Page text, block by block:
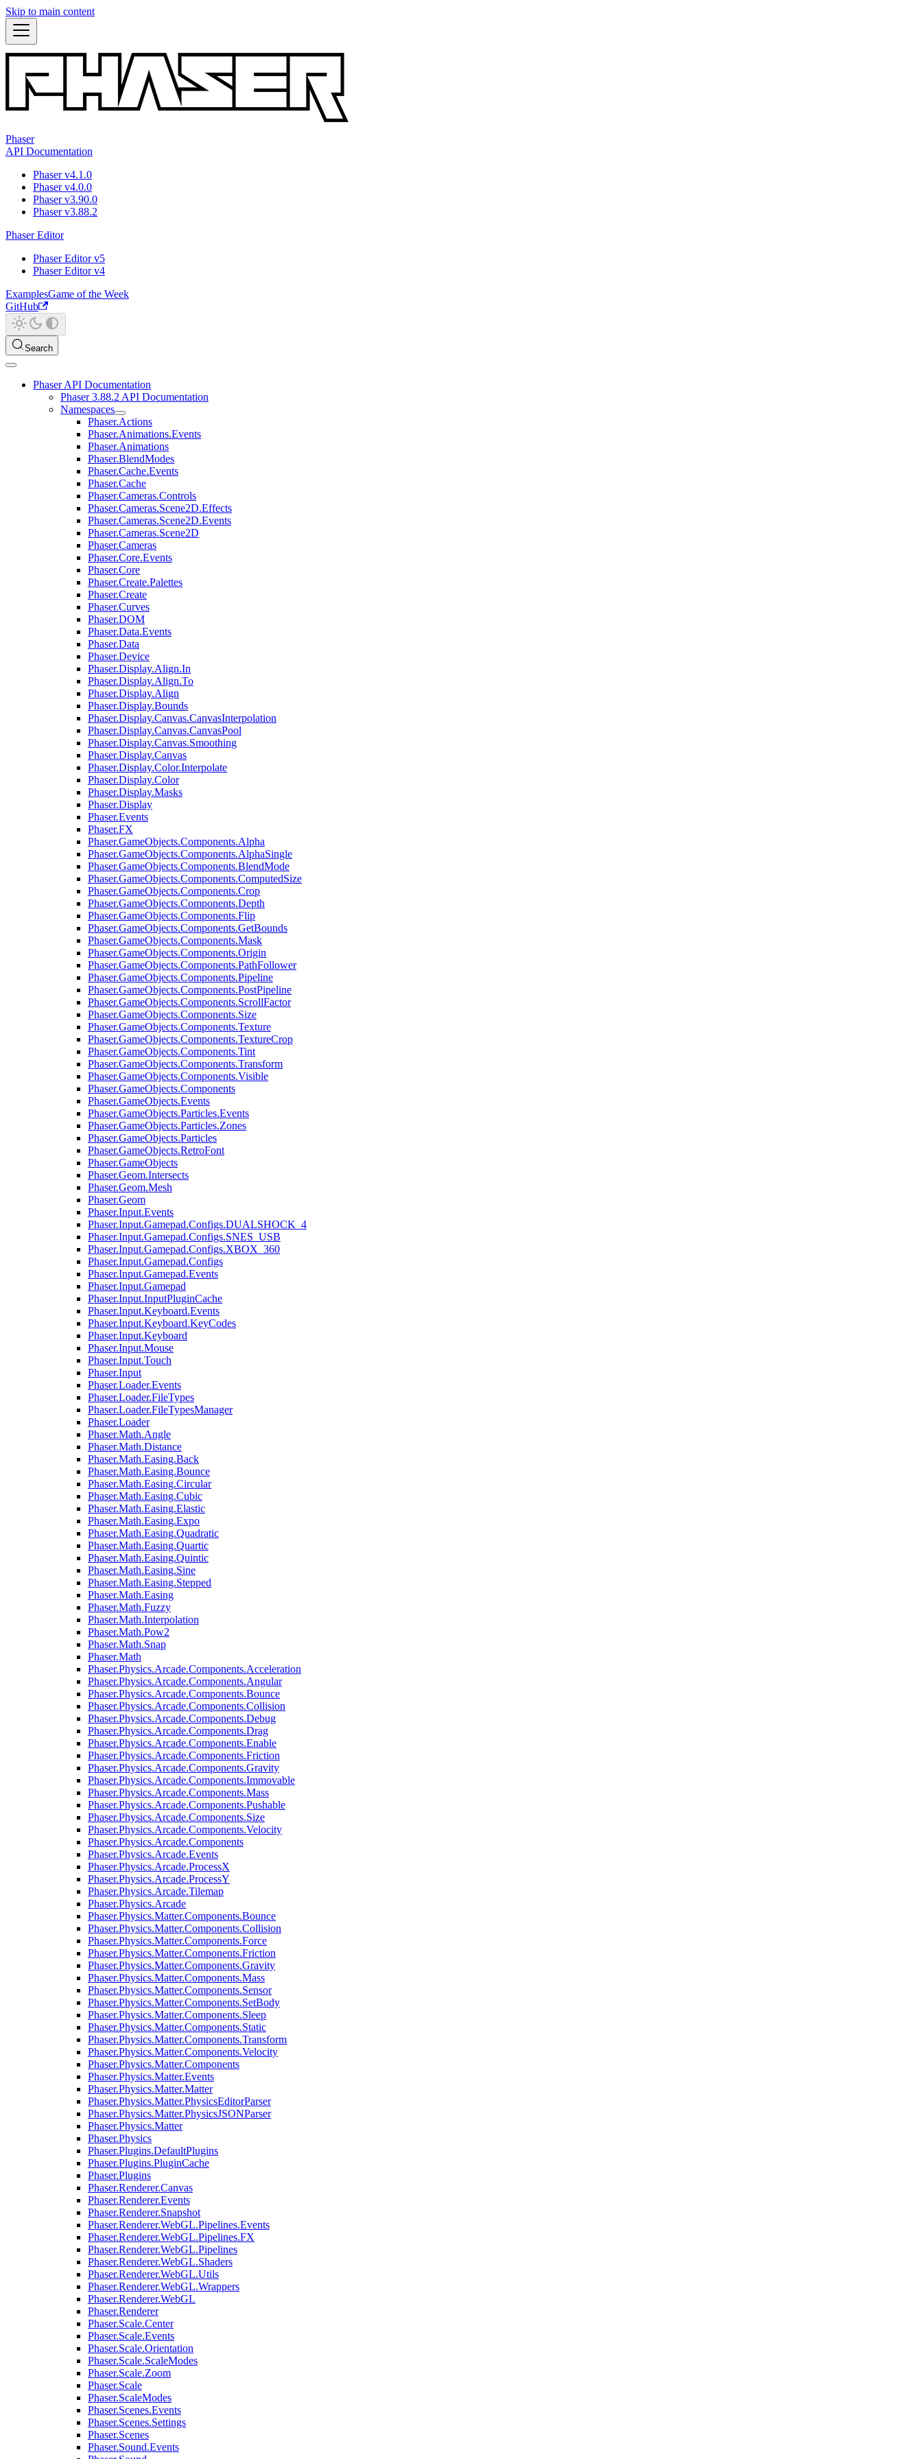
Skip to main content
Phaser
API Documentation
Phaser v4.1.0
Phaser v4.0.0
Phaser v3.90.0
Phaser v3.88.2
Phaser Editor
Phaser Editor v5
Phaser Editor v4
ExamplesGame of the Week
GitHub
Search
Phaser API Documentation
Phaser 3.88.2 API Documentation
Namespaces
Phaser.Actions
Phaser.Animations.Events
Phaser.Animations
Phaser.BlendModes
Phaser.Cache.Events
Phaser.Cache
Phaser.Cameras.Controls
Phaser.Cameras.Scene2D.Effects
Phaser.Cameras.Scene2D.Events
Phaser.Cameras.Scene2D
Phaser.Cameras
Phaser.Core.Events
Phaser.Core
Phaser.Create.Palettes
Phaser.Create
Phaser.Curves
Phaser.DOM
Phaser.Data.Events
Phaser.Data
Phaser.Device
Phaser.Display.Align.In
Phaser.Display.Align.To
Phaser.Display.Align
Phaser.Display.Bounds
Phaser.Display.Canvas.CanvasInterpolation
Phaser.Display.Canvas.CanvasPool
Phaser.Display.Canvas.Smoothing
Phaser.Display.Canvas
Phaser.Display.Color.Interpolate
Phaser.Display.Color
Phaser.Display.Masks
Phaser.Display
Phaser.Events
Phaser.FX
Phaser.GameObjects.Components.Alpha
Phaser.GameObjects.Components.AlphaSingle
Phaser.GameObjects.Components.BlendMode
Phaser.GameObjects.Components.ComputedSize
Phaser.GameObjects.Components.Crop
Phaser.GameObjects.Components.Depth
Phaser.GameObjects.Components.Flip
Phaser.GameObjects.Components.GetBounds
Phaser.GameObjects.Components.Mask
Phaser.GameObjects.Components.Origin
Phaser.GameObjects.Components.PathFollower
Phaser.GameObjects.Components.Pipeline
Phaser.GameObjects.Components.PostPipeline
Phaser.GameObjects.Components.ScrollFactor
Phaser.GameObjects.Components.Size
Phaser.GameObjects.Components.Texture
Phaser.GameObjects.Components.TextureCrop
Phaser.GameObjects.Components.Tint
Phaser.GameObjects.Components.Transform
Phaser.GameObjects.Components.Visible
Phaser.GameObjects.Components
Phaser.GameObjects.Events
Phaser.GameObjects.Particles.Events
Phaser.GameObjects.Particles.Zones
Phaser.GameObjects.Particles
Phaser.GameObjects.RetroFont
Phaser.GameObjects
Phaser.Geom.Intersects
Phaser.Geom.Mesh
Phaser.Geom
Phaser.Input.Events
Phaser.Input.Gamepad.Configs.DUALSHOCK_4
Phaser.Input.Gamepad.Configs.SNES_USB
Phaser.Input.Gamepad.Configs.XBOX_360
Phaser.Input.Gamepad.Configs
Phaser.Input.Gamepad.Events
Phaser.Input.Gamepad
Phaser.Input.InputPluginCache
Phaser.Input.Keyboard.Events
Phaser.Input.Keyboard.KeyCodes
Phaser.Input.Keyboard
Phaser.Input.Mouse
Phaser.Input.Touch
Phaser.Input
Phaser.Loader.Events
Phaser.Loader.FileTypes
Phaser.Loader.FileTypesManager
Phaser.Loader
Phaser.Math.Angle
Phaser.Math.Distance
Phaser.Math.Easing.Back
Phaser.Math.Easing.Bounce
Phaser.Math.Easing.Circular
Phaser.Math.Easing.Cubic
Phaser.Math.Easing.Elastic
Phaser.Math.Easing.Expo
Phaser.Math.Easing.Quadratic
Phaser.Math.Easing.Quartic
Phaser.Math.Easing.Quintic
Phaser.Math.Easing.Sine
Phaser.Math.Easing.Stepped
Phaser.Math.Easing
Phaser.Math.Fuzzy
Phaser.Math.Interpolation
Phaser.Math.Pow2
Phaser.Math.Snap
Phaser.Math
Phaser.Physics.Arcade.Components.Acceleration
Phaser.Physics.Arcade.Components.Angular
Phaser.Physics.Arcade.Components.Bounce
Phaser.Physics.Arcade.Components.Collision
Phaser.Physics.Arcade.Components.Debug
Phaser.Physics.Arcade.Components.Drag
Phaser.Physics.Arcade.Components.Enable
Phaser.Physics.Arcade.Components.Friction
Phaser.Physics.Arcade.Components.Gravity
Phaser.Physics.Arcade.Components.Immovable
Phaser.Physics.Arcade.Components.Mass
Phaser.Physics.Arcade.Components.Pushable
Phaser.Physics.Arcade.Components.Size
Phaser.Physics.Arcade.Components.Velocity
Phaser.Physics.Arcade.Components
Phaser.Physics.Arcade.Events
Phaser.Physics.Arcade.ProcessX
Phaser.Physics.Arcade.ProcessY
Phaser.Physics.Arcade.Tilemap
Phaser.Physics.Arcade
Phaser.Physics.Matter.Components.Bounce
Phaser.Physics.Matter.Components.Collision
Phaser.Physics.Matter.Components.Force
Phaser.Physics.Matter.Components.Friction
Phaser.Physics.Matter.Components.Gravity
Phaser.Physics.Matter.Components.Mass
Phaser.Physics.Matter.Components.Sensor
Phaser.Physics.Matter.Components.SetBody
Phaser.Physics.Matter.Components.Sleep
Phaser.Physics.Matter.Components.Static
Phaser.Physics.Matter.Components.Transform
Phaser.Physics.Matter.Components.Velocity
Phaser.Physics.Matter.Components
Phaser.Physics.Matter.Events
Phaser.Physics.Matter.Matter
Phaser.Physics.Matter.PhysicsEditorParser
Phaser.Physics.Matter.PhysicsJSONParser
Phaser.Physics.Matter
Phaser.Physics
Phaser.Plugins.DefaultPlugins
Phaser.Plugins.PluginCache
Phaser.Plugins
Phaser.Renderer.Canvas
Phaser.Renderer.Events
Phaser.Renderer.Snapshot
Phaser.Renderer.WebGL.Pipelines.Events
Phaser.Renderer.WebGL.Pipelines.FX
Phaser.Renderer.WebGL.Pipelines
Phaser.Renderer.WebGL.Shaders
Phaser.Renderer.WebGL.Utils
Phaser.Renderer.WebGL.Wrappers
Phaser.Renderer.WebGL
Phaser.Renderer
Phaser.Scale.Center
Phaser.Scale.Events
Phaser.Scale.Orientation
Phaser.Scale.ScaleModes
Phaser.Scale.Zoom
Phaser.Scale
Phaser.ScaleModes
Phaser.Scenes.Events
Phaser.Scenes.Settings
Phaser.Scenes
Phaser.Sound.Events